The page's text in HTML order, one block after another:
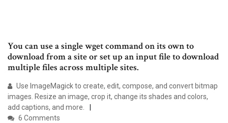
You can use a single wget command on its own to
download from a site or set up an input file to download
multiple files across multiple sites.
Use ImageMagick to create, edit, compose, and convert bitmap
images. Resize an image, crop it, change its shades and colors,
add captions, and more.
6 Comments